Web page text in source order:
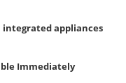
appliances
Immediately